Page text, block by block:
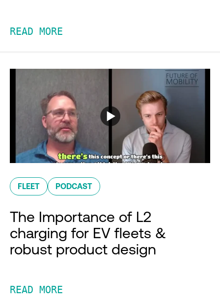
READ MORE
FLEET PODCAST
The Importance of L2
charging for EV fleets &
robust product design
READ MORE